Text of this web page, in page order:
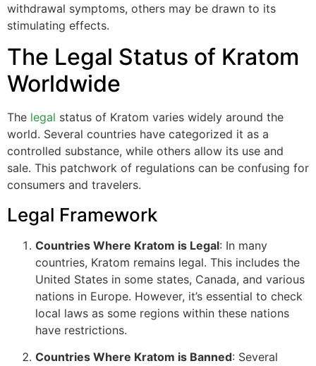
withdrawal symptoms, others may be drawn to its
stimulating effects.
The Legal Status of Kratom
Worldwide
The legal status of Kratom varies widely around the
world. Several countries have categorized it as a
controlled substance, while others allow its use and
sale. This patchwork of regulations can be confusing for
consumers and travelers.
Legal Framework
Countries Where Kratom is Legal: In many
countries, Kratom remains legal. This includes the
United States in some states, Canada, and various
nations in Europe. However, it’s essential to check
local laws as some regions within these nations
have restrictions.
Countries Where Kratom is Banned: Several